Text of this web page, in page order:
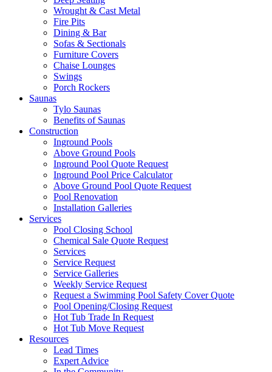
Wrought & Cast Metal
Fire Pits
Dining & Bar
Sofas & Sectionals
Furniture Covers
Chaise Lounges
Swings
Porch Rockers
Saunas
Tylo Saunas
Benefits of Saunas
Construction
Inground Pools
Above Ground Pools
Inground Pool Quote Request
Inground Pool Price Calculator
Above Ground Pool Quote Request
Pool Renovation
Installation Galleries
Services
Pool Closing School
Chemical Sale Quote Request
Services
Service Request
Service Galleries
Weekly Service Request
Request a Swimming Pool Safety Cover Quote
Pool Opening/Closing Request
Hot Tub Trade In Request
Hot Tub Move Request
Resources
Lead Times
Expert Advice